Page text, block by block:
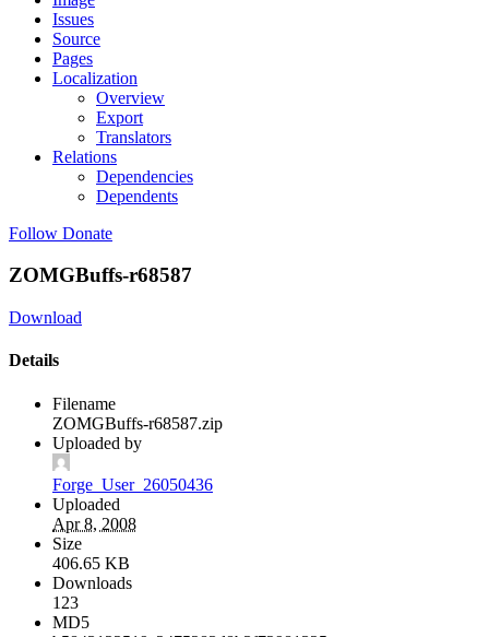
Issues
Source
Pages
Localization
Overview
Export
Translators
Relations
Dependencies
Dependents
Follow Donate
ZOMGBuffs-r68587
Download
Details
Filename
ZOMGBuffs-r68587.zip
Uploaded by
Forge_User_26050436
Uploaded
Apr 8, 2008
Size
406.65 KB
Downloads
123
MD5